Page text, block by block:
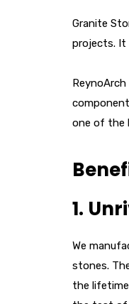
Granite
projects. It
one of the
1.
We
stones.
the